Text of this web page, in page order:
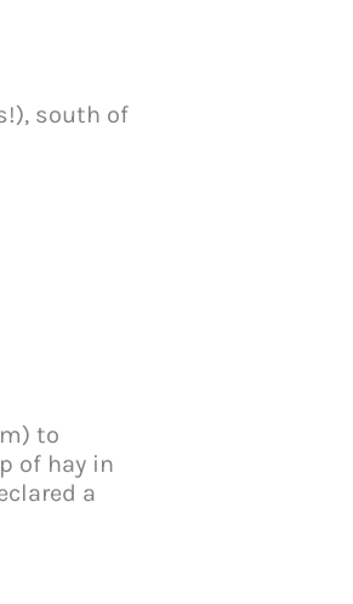
south of
to
of hay in
a